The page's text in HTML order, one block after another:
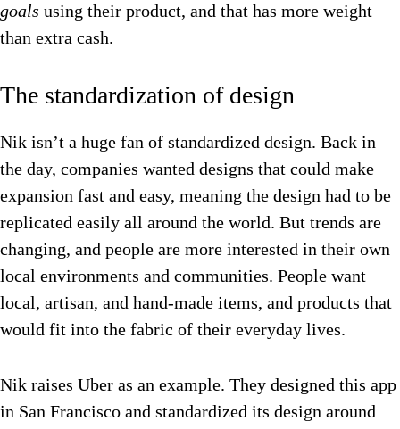
goals using their product, and that has more weight
than extra cash.
The standardization of design
Nik isn’t a huge fan of standardized design. Back in
the day, companies wanted designs that could make
expansion fast and easy, meaning the design had to be
replicated easily all around the world. But trends are
changing, and people are more interested in their own
local environments and communities. People want
local, artisan, and hand-made items, and products that
would fit into the fabric of their everyday lives.
Nik raises Uber as an example. They designed this app
in San Francisco and standardized its design around